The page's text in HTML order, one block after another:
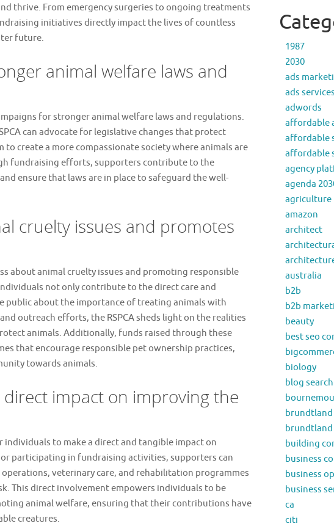
thrive. From emergency surgeries to ongoing treatments
initiatives directly impact the lives of countless
future.
animal welfare laws and
for stronger animal welfare laws and regulations.
can advocate for legislative changes that protect
create a more compassionate society where animals are
fundraising efforts, supporters contribute to the
ensure that laws are in place to safeguard the well-
cruelty issues and promotes
about animal cruelty issues and promoting responsible
not only contribute to the direct care and
public about the importance of treating animals with
outreach efforts, the RSPCA sheds light on the realities
animals. Additionally, funds raised through these
that encourage responsible pet ownership practices,
towards animals.
impact on improving the
to make a direct and tangible impact on
participating in fundraising activities, supporters can
veterinary care, and rehabilitation programmes
This direct involvement empowers individuals to be
animal welfare, ensuring that their contributions have
creatures.
1987
2030
ads
ads services
adwords
affordable
affordable
affordable
agency
agenda
agriculture
amazon
architect
australia
b2b
b2b
beauty
best seo
biology
blog search
brundtland
brundtland
building
business
business
business
ca
citi